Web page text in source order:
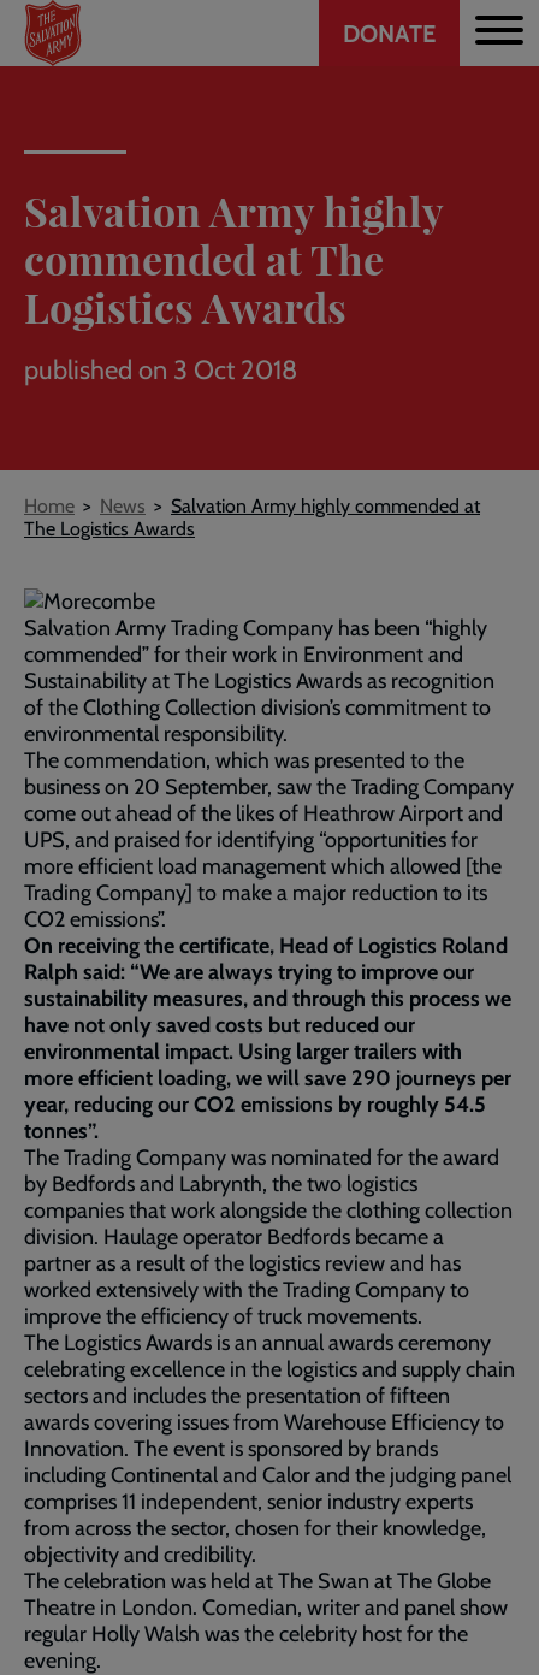
Skip
main
Header
DONATE
Salvation Army highly
commended at The
Logistics Awards
published on 3 Oct 2018
Breadcrumb
Home News
Salvation Army highly commended at
The Logistics Awards
Salvation Army Trading Company has been “highly
commended” for their work in Environment and
Sustainability at The Logistics Awards as recognition
of the Clothing Collection division’s commitment to
environmental responsibility.
The commendation, which was presented to the
business on 20 September, saw the Trading Company
come out ahead of the likes of Heathrow Airport and
UPS, and praised for identifying “opportunities for
more efficient load management which allowed [the
Trading Company] to make a major reduction to its
CO2 emissions”.
On receiving the certificate, Head of Logistics Roland
Ralph said: “We are always trying to improve our
sustainability measures, and through this process we
have not only saved costs but reduced our
environmental impact. Using larger trailers with
more efficient loading, we will save 290 journeys per
year, reducing our CO2 emissions by roughly 54.5
tonnes”.
The Trading Company was nominated for the award
by Bedfords and Labrynth, the two logistics
companies that work alongside the clothing collection
division. Haulage operator Bedfords became a
partner as a result of the logistics review and has
worked extensively with the Trading Company to
improve the efficiency of truck movements.
The Logistics Awards is an annual awards ceremony
celebrating excellence in the logistics and supply chain
sectors and includes the presentation of fifteen
awards covering issues from Warehouse Efficiency to
Innovation. The event is sponsored by brands
including Continental and Calor and the judging panel
comprises 11 independent, senior industry experts
from across the sector, chosen for their knowledge,
objectivity and credibility.
The celebration was held at The Swan at The Globe
Theatre in London. Comedian, writer and panel show
regular Holly Walsh was the celebrity host for the
evening.